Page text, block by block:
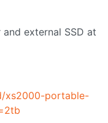
external SSD at
xs2000-portable-